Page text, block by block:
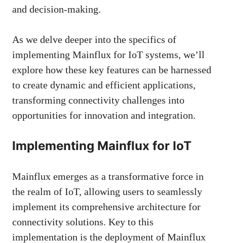
and decision-making.
As we delve deeper into the specifics of
implementing Mainflux for IoT systems, we’ll
explore how these key features can be harnessed
to create dynamic and efficient applications,
transforming connectivity challenges into
opportunities for innovation and integration.
Implementing Mainflux for IoT
Mainflux emerges as a transformative force in
the realm of IoT, allowing users to seamlessly
implement its comprehensive architecture for
connectivity solutions. Key to this
implementation is the deployment of Mainflux